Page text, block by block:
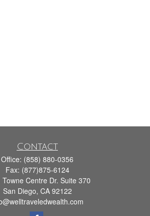
Contact
Office: (858) 880-0356
Fax: (877)875-6124
Towne Centre Dr. Suite 370
San Diego, CA 92122